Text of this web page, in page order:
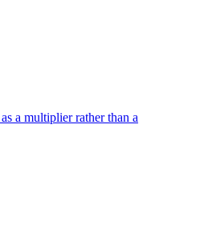
a multiplier rather than a